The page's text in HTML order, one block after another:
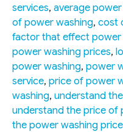
services, average
of power washing, cost
factor that effect power
power washing prices,
power washing, power
service, price of power
washing, understand
understand the price of
the power washing